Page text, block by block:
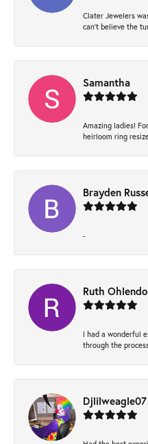
Clater Jewelers
can’t believe the
Samantha
Amazing ladies!
heirloom ring
Brayden
-
Ruth
I had a wonderful
through the